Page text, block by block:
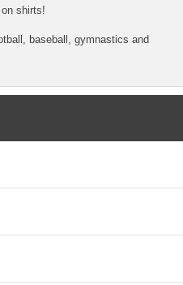
shirts!
baseball, gymnastics and